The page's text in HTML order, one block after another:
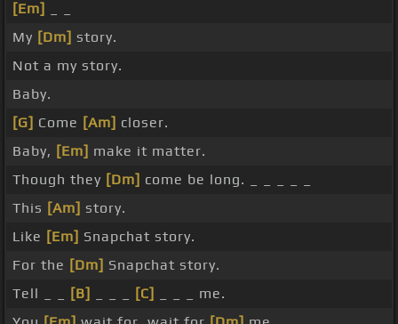
[Em]
My [Dm] story.
Not a my story.
Baby.
[G] Come [Am] closer.
Baby, [Em] make it matter.
Though they [Dm] come be long. _ _ _ _ _
This [Am] story.
Like [Em] Snapchat story.
For the [Dm] Snapchat story.
Tell _ _
[B] [C]
_ _ _ me.